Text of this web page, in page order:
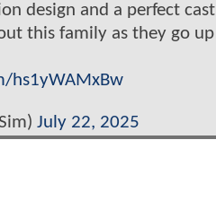
design and a perfect
this family as they go
hs1yWAMxBw
July 22, 2025